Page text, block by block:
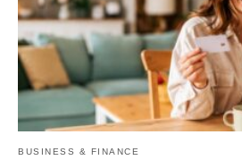
BUSINESS & FINANCE